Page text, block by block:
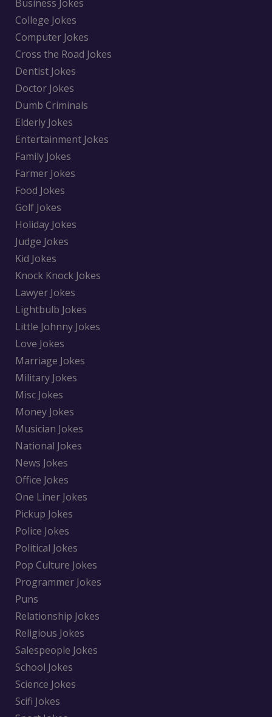
Business Jokes
College Jokes
Computer Jokes
Cross the Road Jokes
Dentist Jokes
Doctor Jokes
Dumb Criminals
Elderly Jokes
Entertainment Jokes
Family Jokes
Farmer Jokes
Food Jokes
Golf Jokes
Holiday Jokes
Judge Jokes
Kid Jokes
Knock Knock Jokes
Lawyer Jokes
Lightbulb Jokes
Little Johnny Jokes
Love Jokes
Marriage Jokes
Military Jokes
Misc Jokes
Money Jokes
Musician Jokes
National Jokes
News Jokes
Office Jokes
One Liner Jokes
Pickup Jokes
Police Jokes
Political Jokes
Pop Culture Jokes
Programmer Jokes
Puns
Relationship Jokes
Religious Jokes
Salespeople Jokes
School Jokes
Science Jokes
Scifi Jokes